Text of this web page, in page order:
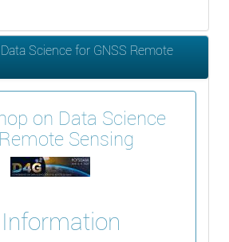
Science for GNSS Remote
on Data Science
Sensing